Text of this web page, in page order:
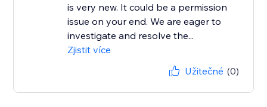
is very new. It could be a permission
issue on your end. We are eager to
investigate and resolve the...
Zjistit více
Užitečné (0)